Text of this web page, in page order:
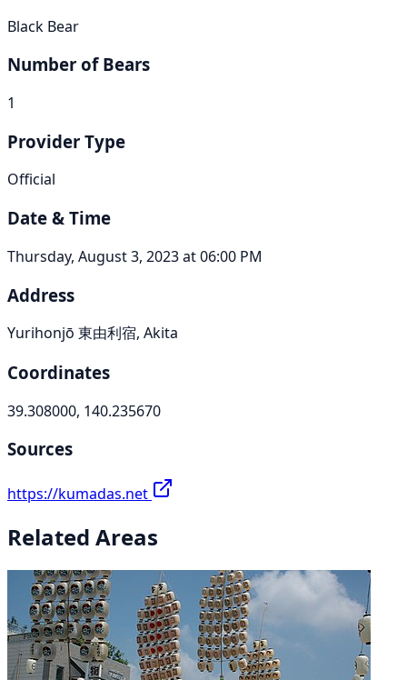
Black Bear
Number of Bears
1
Provider Type
Official
Date & Time
Thursday, August 3, 2023 at 06:00 PM
Address
Yurihonjō 東由利宿, Akita
Coordinates
39.308000, 140.235670
Sources
https://kumadas.net
Related Areas